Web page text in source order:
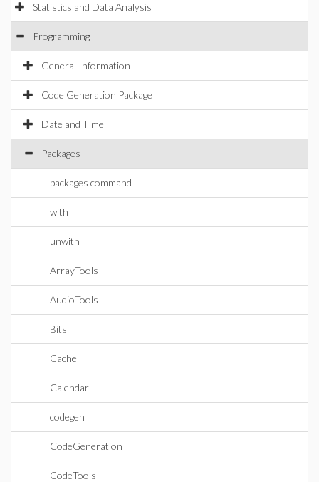
Statistics and Data Analysis
Programming
General Information
Code Generation Package
Date and Time
Packages
packages command
with
unwith
ArrayTools
AudioTools
Bits
Cache
Calendar
codegen
CodeGeneration
CodeTools